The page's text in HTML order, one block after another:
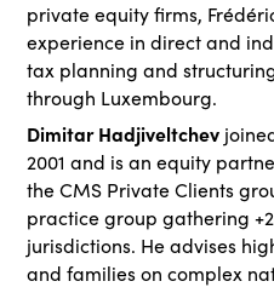
private equity firms,
experience in direct and
tax planning and
through Luxembourg.
Dimitar Hadjiveltchev
2001 and is an equity
the CMS Private Clients
practice group gathering
jurisdictions. He advises
and families on complex